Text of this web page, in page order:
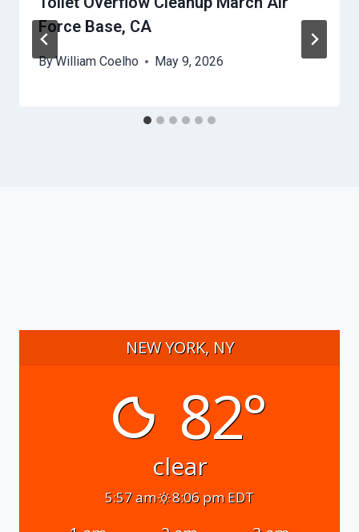
Force Base, CA
ByWilliam Coelho May 9, 2026
NEW YORK, NY
82°
clear
5:57 am 8:06 pm EDT